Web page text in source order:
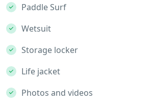
Paddle Surf
Wetsuit
Storage locker
Life jacket
Photos and videos